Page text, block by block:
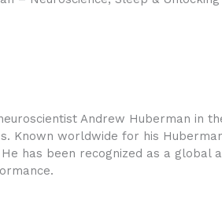
Andrew Huberman in
Known worldwide for his
has been recognized as a global